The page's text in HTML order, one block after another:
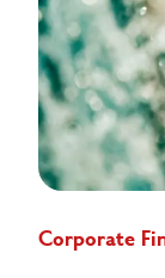
Corporate